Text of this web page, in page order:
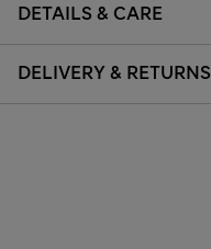
DETAILS & CARE
DELIVERY & RETURNS